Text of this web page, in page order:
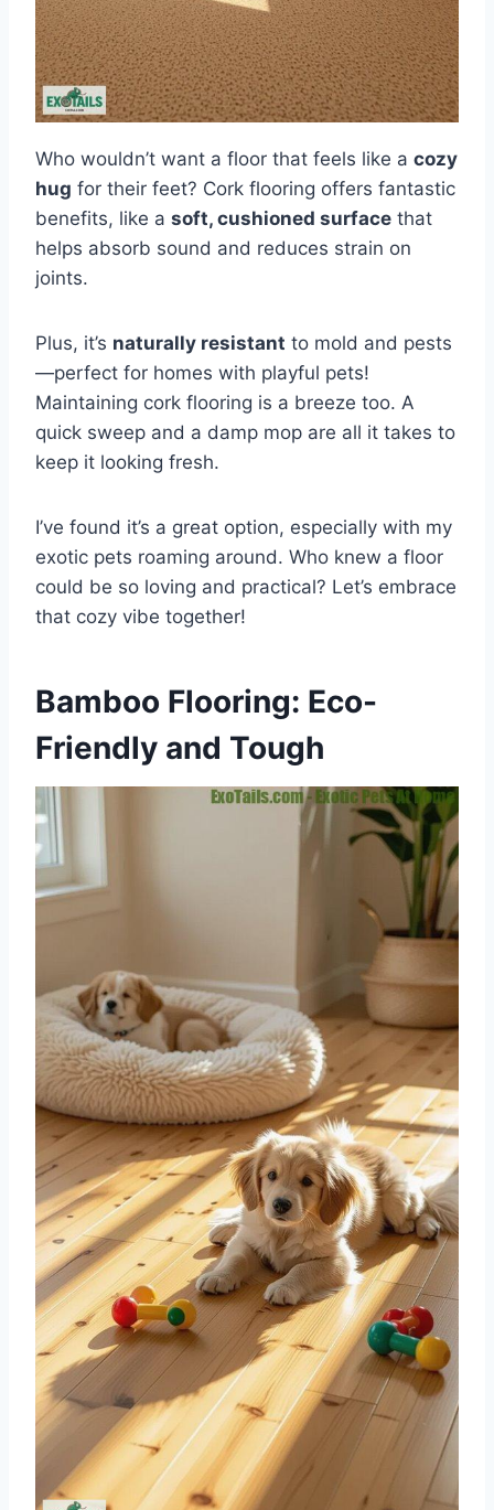
Who wouldn’t want a floor that feels like a cozy
hug for their feet? Cork flooring offers fantastic
benefits, like a soft, cushioned surface that
helps absorb sound and reduces strain on
joints.
Plus, it’s naturally resistant to mold and pests
—perfect for homes with playful pets!
Maintaining cork flooring is a breeze too. A
quick sweep and a damp mop are all it takes to
keep it looking fresh.
I’ve found it’s a great option, especially with my
exotic pets roaming around. Who knew a floor
could be so loving and practical? Let’s embrace
that cozy vibe together!
Bamboo Flooring: Eco-
Friendly and Tough